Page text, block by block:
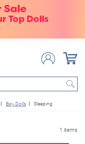
Sale
Top Dolls
Boy Dolls Sleeping
1 items